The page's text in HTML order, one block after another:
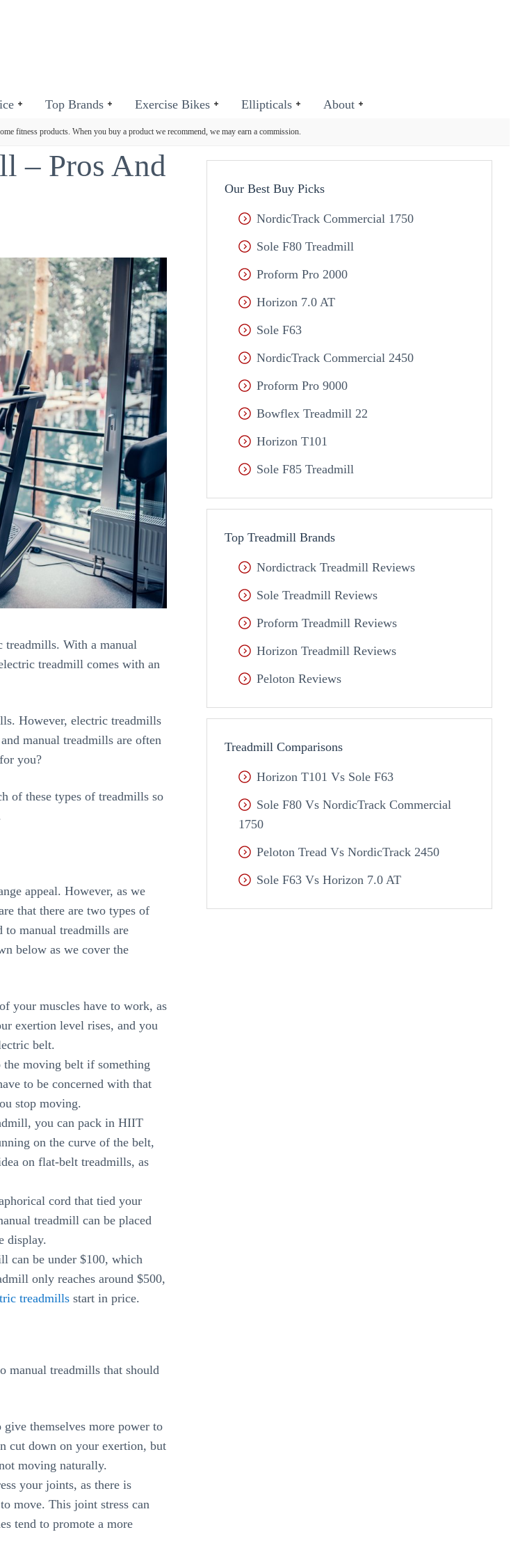
Top Brands Exercise Bikes Ellipticals About
fitness products. When you buy a product we recommend, we may earn a commission.
– Pros And
treadmills. With a manual
treadmill comes with an
However, electric treadmills
manual treadmills are often
you?
of these types of treadmills so
appeal. However, as we
that there are two types of
manual treadmills are
below as we cover the
your muscles have to work, as
exertion level rises, and you
belt.
moving belt if something
to be concerned with that
stop moving.
you can pack in HIIT
on the curve of the belt,
on flat-belt treadmills, as
cord that tied your
treadmill can be placed
display.
can be under $100, which
only reaches around $500,
treadmills start in price.
manual treadmills that should
themselves more power to
cut down on your exertion, but
moving naturally.
your joints, as there is
move. This joint stress can
tend to promote a more
Our Best Buy Picks
NordicTrack Commercial 1750
Sole F80 Treadmill
Proform Pro 2000
Horizon 7.0 AT
Sole F63
NordicTrack Commercial 2450
Proform Pro 9000
Bowflex Treadmill 22
Horizon T101
Sole F85 Treadmill
Top Treadmill Brands
Nordictrack Treadmill Reviews
Sole Treadmill Reviews
Proform Treadmill Reviews
Horizon Treadmill Reviews
Peloton Reviews
Treadmill Comparisons
Horizon T101 Vs Sole F63
Sole F80 Vs NordicTrack Commercial
1750
Peloton Tread Vs NordicTrack 2450
Sole F63 Vs Horizon 7.0 AT